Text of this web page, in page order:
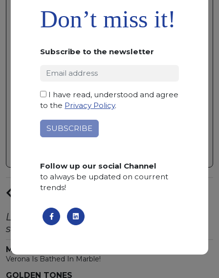
WISHLIST
CALACATTA ONICE
CM
AVAILABLE QUANTITY:
Namibian marble with uniform color
shades of white with striniking beige
veins. Calacatta Onice is particularly
suitable for indoor projects.
PREVIUS
Latest trends from the world of natural
stone.
MARMOMAC 2026
Verona Is Bathed In Marble!
GOLDEN TONES
Don’t miss it!
Subscribe to the newsletter
I have read, understood and agree
to the Privacy Policy.
Follow up our social Channel
to always be updated on courrent
trends!